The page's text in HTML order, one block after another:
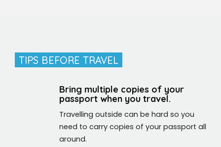
TIPS BEFORE TRAVEL
Bring multiple copies of your
passport when you travel.
Travelling outside can be hard so you
need to carry copies of your passport all
around.